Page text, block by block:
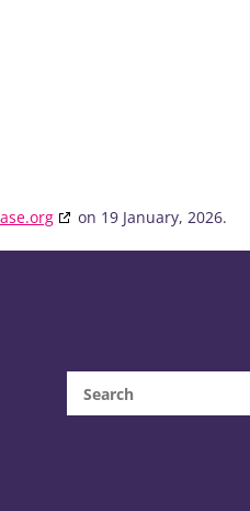
on 19 January, 2026.